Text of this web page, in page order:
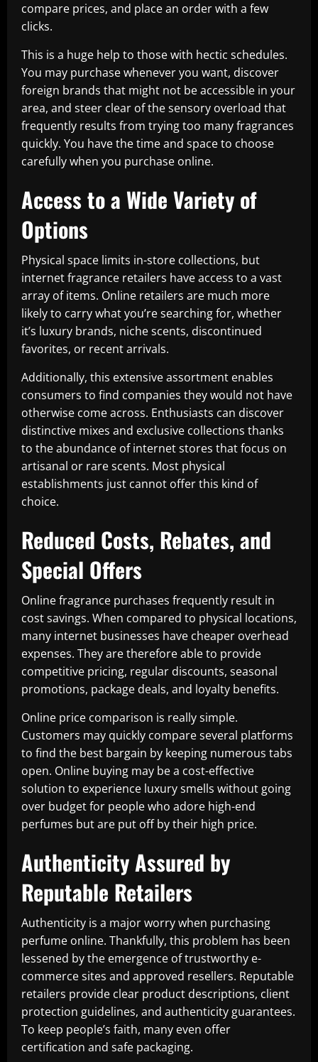
compare prices, and place an order with a few
clicks.
This is a huge help to those with hectic schedules.
You may purchase whenever you want, discover
foreign brands that might not be accessible in your
area, and steer clear of the sensory overload that
frequently results from trying too many fragrances
quickly. You have the time and space to choose
carefully when you purchase online.
Access to a Wide Variety of
Options
Physical space limits in-store collections, but
internet fragrance retailers have access to a vast
array of items. Online retailers are much more
likely to carry what you’re searching for, whether
it’s luxury brands, niche scents, discontinued
favorites, or recent arrivals.
Additionally, this extensive assortment enables
consumers to find companies they would not have
otherwise come across. Enthusiasts can discover
distinctive mixes and exclusive collections thanks
to the abundance of internet stores that focus on
artisanal or rare scents. Most physical
establishments just cannot offer this kind of
choice.
Reduced Costs, Rebates, and
Special Offers
Online fragrance purchases frequently result in
cost savings. When compared to physical locations,
many internet businesses have cheaper overhead
expenses. They are therefore able to provide
competitive pricing, regular discounts, seasonal
promotions, package deals, and loyalty benefits.
Online price comparison is really simple.
Customers may quickly compare several platforms
to find the best bargain by keeping numerous tabs
open. Online buying may be a cost-effective
solution to experience luxury smells without going
over budget for people who adore high-end
perfumes but are put off by their high price.
Authenticity Assured by
Reputable Retailers
Authenticity is a major worry when purchasing
perfume online. Thankfully, this problem has been
lessened by the emergence of trustworthy e-
commerce sites and approved resellers. Reputable
retailers provide clear product descriptions, client
protection guidelines, and authenticity guarantees.
To keep people’s faith, many even offer
certification and safe packaging.